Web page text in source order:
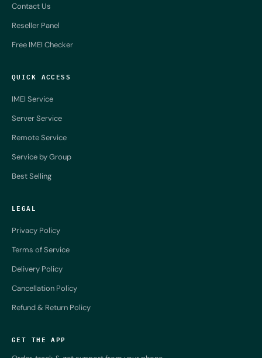
Contact Us
Reseller Panel
Free IMEI Checker
QUICK ACCESS
IMEI Service
Server Service
Remote Service
Service by Group
Best Selling
LEGAL
Privacy Policy
Terms of Service
Delivery Policy
Cancellation Policy
Refund & Return Policy
GET THE APP